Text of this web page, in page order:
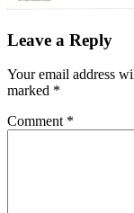
Leave a Reply
Your email address
marked *
Comment *